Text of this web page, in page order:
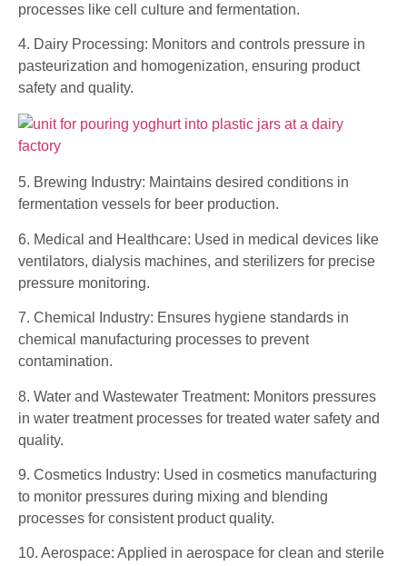
processes like cell culture and fermentation.
4. Dairy Processing: Monitors and controls pressure in
pasteurization and homogenization, ensuring product
safety and quality.
5. Brewing Industry: Maintains desired conditions in
fermentation vessels for beer production.
6. Medical and Healthcare: Used in medical devices like
ventilators, dialysis machines, and sterilizers for precise
pressure monitoring.
7. Chemical Industry: Ensures hygiene standards in
chemical manufacturing processes to prevent
contamination.
8. Water and Wastewater Treatment: Monitors pressures
in water treatment processes for treated water safety and
quality.
9. Cosmetics Industry: Used in cosmetics manufacturing
to monitor pressures during mixing and blending
processes for consistent product quality.
10. Aerospace: Applied in aerospace for clean and sterile